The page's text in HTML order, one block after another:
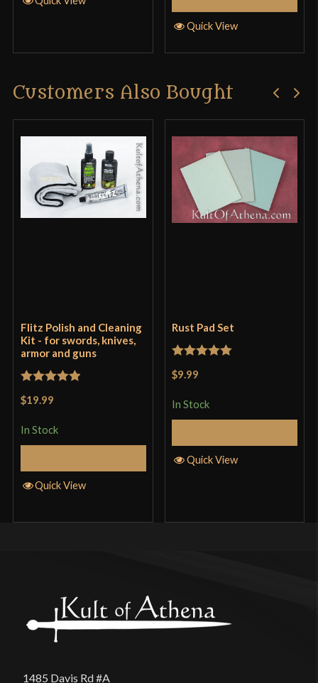
Only logged in customers who have purchased this
product may leave a review.
Quick View
Customers Also Bought
Flitz Polish and Cleaning
Kit - for swords, knives,
armor and guns
$19.99
In Stock
Quick View
Rust Pad Set
$9.99
In Stock
Quick View
1485 Davis Rd #A